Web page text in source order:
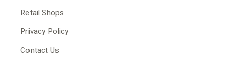
Retail Shops
Privacy Policy
Contact Us